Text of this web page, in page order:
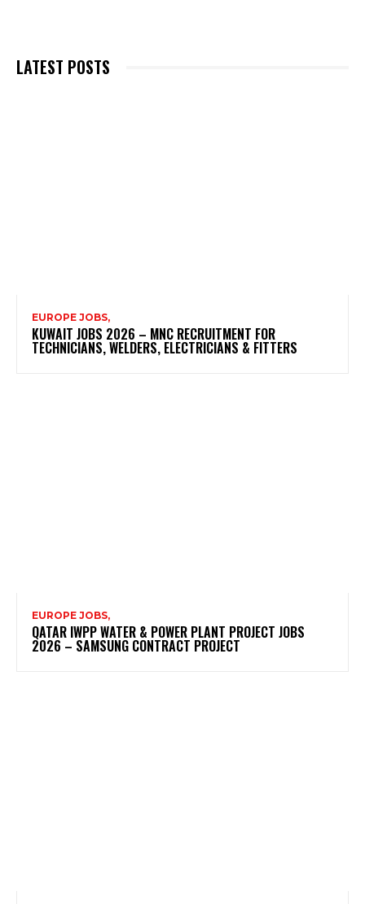
LATEST POSTS
EUROPE JOBS,
KUWAIT JOBS 2026 – MNC RECRUITMENT FOR
TECHNICIANS, WELDERS, ELECTRICIANS & FITTERS
EUROPE JOBS,
QATAR IWPP WATER & POWER PLANT PROJECT JOBS
2026 – SAMSUNG CONTRACT PROJECT